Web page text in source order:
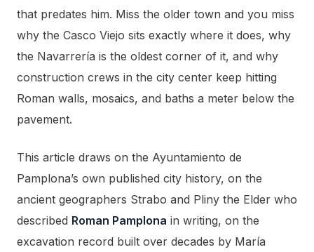
that predates him. Miss the older town and you miss
why the Casco Viejo sits exactly where it does, why
the Navarrería is the oldest corner of it, and why
construction crews in the city center keep hitting
Roman walls, mosaics, and baths a meter below the
pavement.
This article draws on the Ayuntamiento de
Pamplona’s own published city history, on the
ancient geographers Strabo and Pliny the Elder who
described Roman Pamplona in writing, on the
excavation record built over decades by María